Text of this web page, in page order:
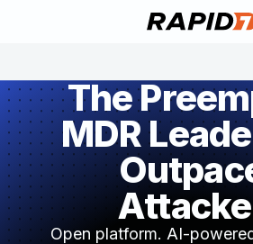
The
MDR
Open platform. AI-